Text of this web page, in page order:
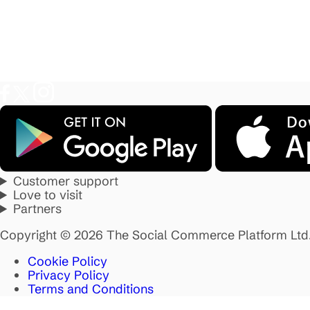
Customer support
Love to visit
Partners
Copyright © 2026 The Social Commerce Platform
Cookie Policy
Privacy Policy
Terms and Conditions